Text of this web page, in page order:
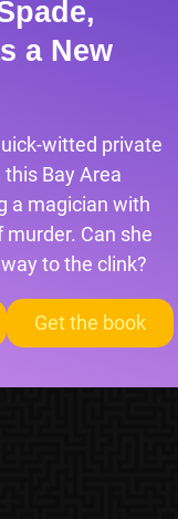
a New
witted private
Bay Area
a magician with
Can she
to the clink?
Get the book